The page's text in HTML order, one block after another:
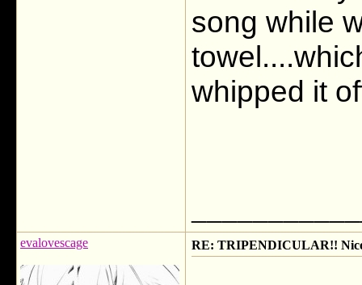
song while
whipped it
evalovescage RE: TRIPENDICULAR!!